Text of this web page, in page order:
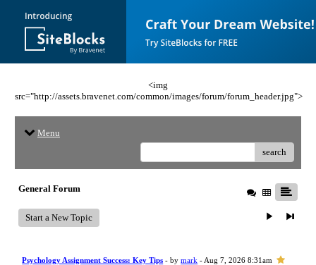
<img
src="http://assets.bravenet.com/common/images/forum/forum_header.jpg">
Menu
search
General Forum
Start a New Topic
Psychology Assignment Success: Key Tips - bymark - Aug 7, 2026 8:31am